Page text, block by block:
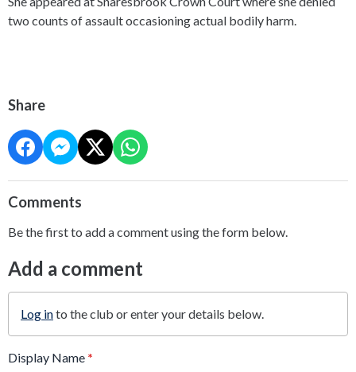
two counts of assault occasioning actual bodily harm.
Share
Comments
Be the first to add a comment using the form below.
Add a comment
Log into the club or enter your details below.
Display Name *